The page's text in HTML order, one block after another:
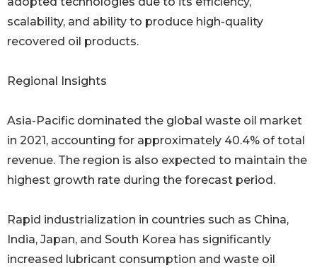
scalability, and ability to produce high-quality
recovered oil products.
Regional Insights
Asia-Pacific dominated the global waste oil market
in 2021, accounting for approximately 40.4% of total
revenue. The region is also expected to maintain the
highest growth rate during the forecast period.
Rapid industrialization in countries such as China,
India, Japan, and South Korea has significantly
increased lubricant consumption and waste oil